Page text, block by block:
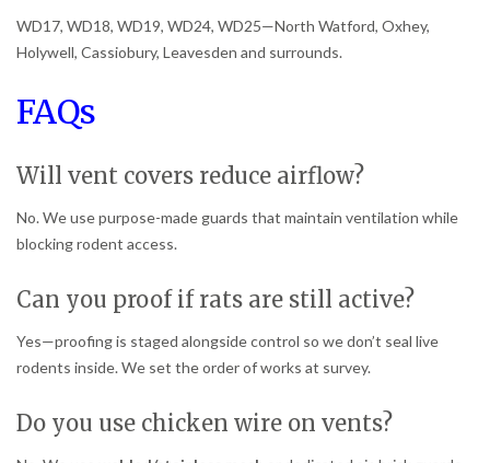
WD17, WD18, WD19, WD24, WD25—North Watford, Oxhey,
Holywell, Cassiobury, Leavesden and surrounds.
FAQs
Will vent covers reduce airflow?
No. We use purpose-made guards that maintain ventilation while
blocking rodent access.
Can you proof if rats are still active?
Yes—proofing is staged alongside control so we don’t seal live
rodents inside. We set the order of works at survey.
Do you use chicken wire on vents?